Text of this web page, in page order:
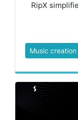
RipX
Music creation